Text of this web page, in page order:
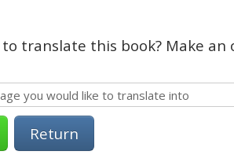
to translate this book? Make
Return